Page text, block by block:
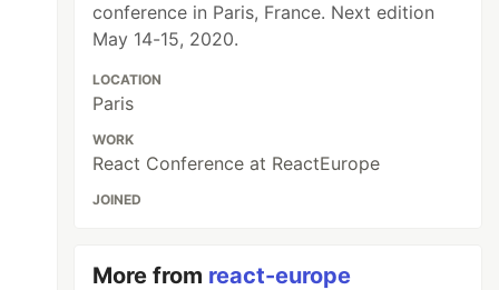
conference in Paris, France. Next edition
May 14-15, 2020.
LOCATION
Paris
WORK
React Conference at ReactEurope
JOINED
More from react-europe